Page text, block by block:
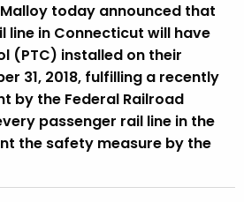
today announced that
line in Connecticut will have
(PTC) installed on their
31, 2018, fulfilling a recently
by the Federal Railroad
passenger rail line in the
the safety measure by the